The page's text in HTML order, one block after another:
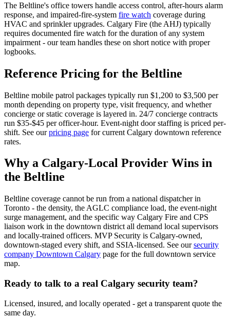
The Beltline's office towers handle access control, after-hours alarm
response, and impaired-fire-system fire watch coverage during
HVAC and sprinkler upgrades. Calgary Fire (the AHJ) typically
requires documented fire watch for the duration of any system
impairment - our team handles these on short notice with proper
logbooks.
Reference Pricing for the Beltline
Beltline mobile patrol packages typically run $1,200 to $3,500 per
month depending on property type, visit frequency, and whether
concierge or static coverage is layered in. 24/7 concierge contracts
run $35-$45 per officer-hour. Event-night door staffing is priced per-
shift. See ourpricing page for current Calgary downtown reference
rates.
Why a Calgary-Local Provider Wins in
the Beltline
Beltline coverage cannot be run from a national dispatcher in
Toronto - the density, the AGLC compliance load, the event-night
surge management, and the specific way Calgary Fire and CPS
liaison work in the downtown district all demand local supervisors
and locally-trained officers. MVP Security is Calgary-owned,
downtown-staged every shift, and SSIA-licensed. See oursecurity
company Downtown Calgary page for the full downtown service
map.
Ready to talk to a real Calgary security team?
Licensed, insured, and locally operated - get a transparent quote the
same day.